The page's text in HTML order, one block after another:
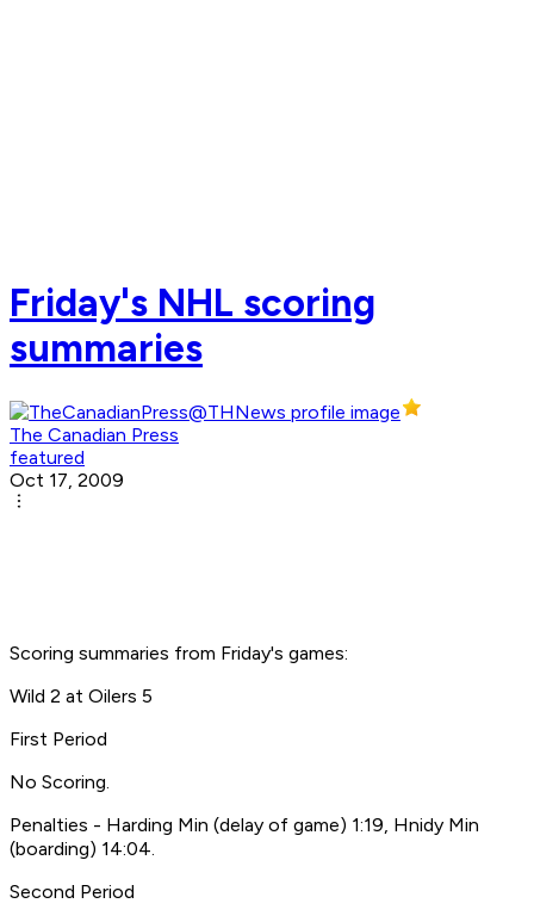
Friday's NHL scoring
summaries
The Canadian Press
featured
Oct 17, 2009
Scoring summaries from Friday's games:
Wild 2 at Oilers 5
First Period
No Scoring.
Penalties - Harding Min (delay of game) 1:19, Hnidy Min
(boarding) 14:04.
Second Period